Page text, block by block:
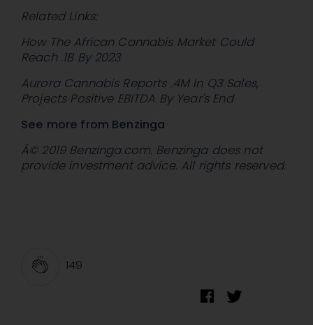
Related Links:
How The African Cannabis Market Could
Reach .1B By 2023
Aurora Cannabis Reports .4M In Q3 Sales,
Projects Positive EBITDA By Year's End
See more from Benzinga
Â© 2019 Benzinga.com. Benzinga does not
provide investment advice. All rights reserved.
149